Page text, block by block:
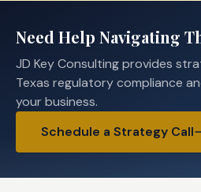
Need Help Navigating
JD Key Consulting provides
Texas regulatory compliance
your business.
Schedule a Strategy Call